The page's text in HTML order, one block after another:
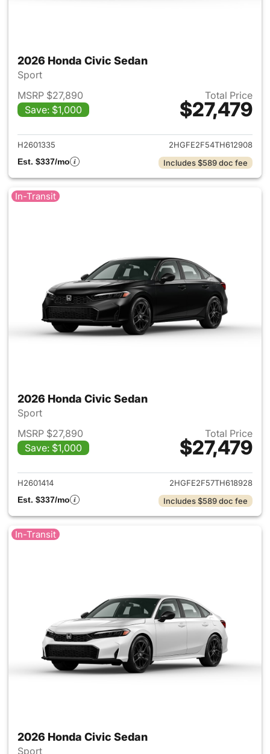
2026 Honda Civic Sedan
Sport
MSRP $27,890
Save: $1,000
Total Price
$27,479
View details for 2026 Honda
H2601335
2HGFE2F54TH612908
Est. $337/mo
Includes $589 doc fee
In-Transit
2026 Honda Civic Sedan
Sport
MSRP $27,890
Save: $1,000
Total Price
$27,479
View details for 2026 Honda
H2601414
2HGFE2F57TH618928
Est. $337/mo
Includes $589 doc fee
In-Transit
2026 Honda Civic Sedan
Sport